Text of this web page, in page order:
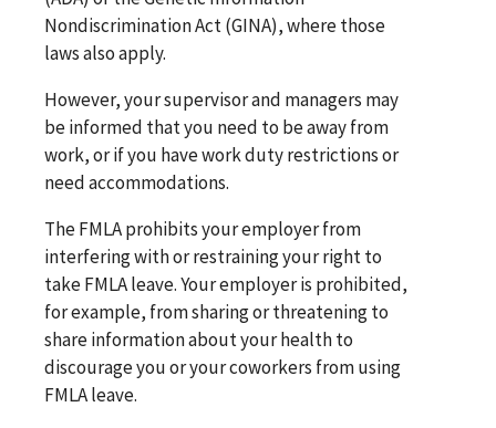
Nondiscrimination Act (GINA), where those
laws also apply.
However, your supervisor and managers may
be informed that you need to be away from
work, or if you have work duty restrictions or
need accommodations.
The FMLA prohibits your employer from
interfering with or restraining your right to
take FMLA leave. Your employer is prohibited,
for example, from sharing or threatening to
share information about your health to
discourage you or your coworkers from using
FMLA leave.